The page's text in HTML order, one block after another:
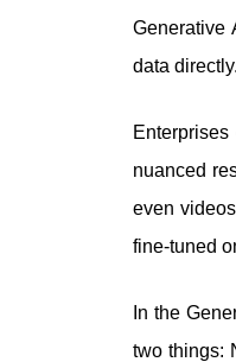
Generative
data
nuanced
even
fine-tuned
In the
two things: